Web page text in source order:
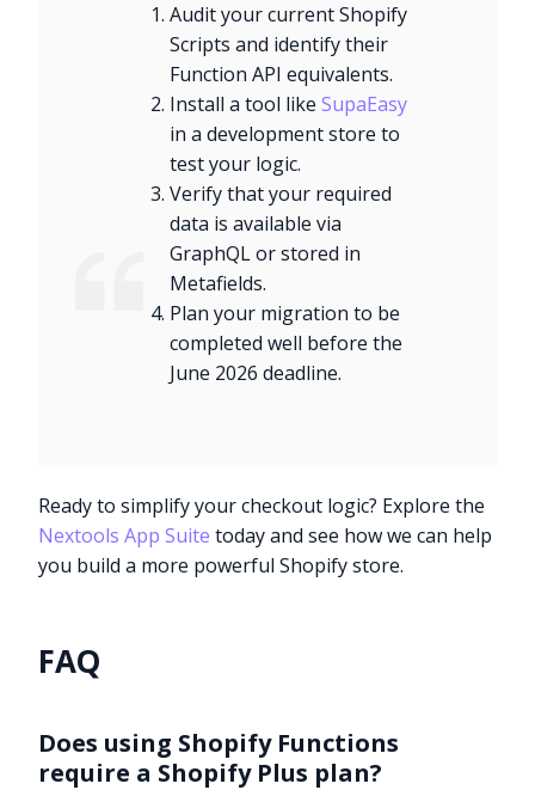
Audit your current Shopify
Scripts and identify their
Function API equivalents.
Install a tool likeSupaEasy
in a development store to
test your logic.
Verify that your required
data is available via
GraphQL or stored in
Metafields.
Plan your migration to be
completed well before the
June 2026 deadline.
Ready to simplify your checkout logic? Explore the
Nextools App Suite today and see how we can help
you build a more powerful Shopify store.
FAQ
Does using Shopify Functions
require a Shopify Plus plan?